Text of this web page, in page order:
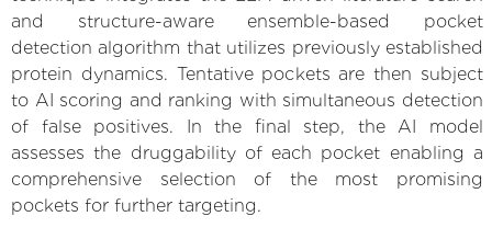
and structure-aware ensemble-based pocket
detection algorithm that utilizes previously established
protein dynamics. Tentative pockets are then subject
to AI scoring and ranking with simultaneous detection
of false positives. In the final step, the AI model
assesses the druggability of each pocket enabling a
comprehensive selection of the most promising
pockets for further targeting.